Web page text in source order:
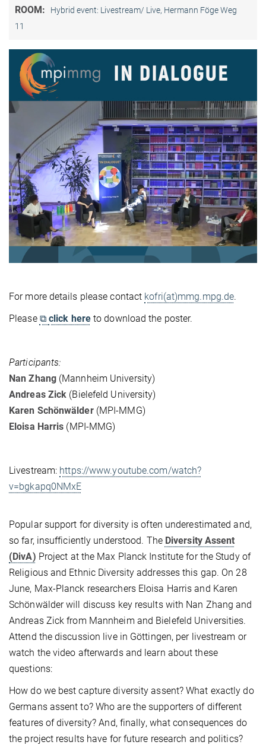
ROOM:
Hybrid event: Livestream/ Live, Hermann Föge Weg
11
For more details please contact kofri(at)mmg.mpg.de.
Please ⧉ click hereto download the poster.
Participants:
Nan Zhang(Mannheim University)
Andreas Zick (Bielefeld University)
Karen Schönwälder(MPI-MMG)
Eloisa Harris (MPI-MMG)
Livestream: https://www.youtube.com/watch?
v=bgkapq0NMxE
Popular support for diversity is often underestimated and,
so far, insufficiently understood. The Diversity Assent
(DivA) Project at the Max Planck Institute for the Study of
Religious and Ethnic Diversity addresses this gap. On 28
June, Max-Planck researchers Eloisa Harris and Karen
Schönwälder will discuss key results with Nan Zhang and
Andreas Zick from Mannheim and Bielefeld Universities.
Attend the discussion live in Göttingen, per livestream or
watch the video afterwards and learn about these
questions:
How do we best capture diversity assent? What exactly do
Germans assent to? Who are the supporters of different
features of diversity? And, finally, what consequences do
the project results have for future research and politics?